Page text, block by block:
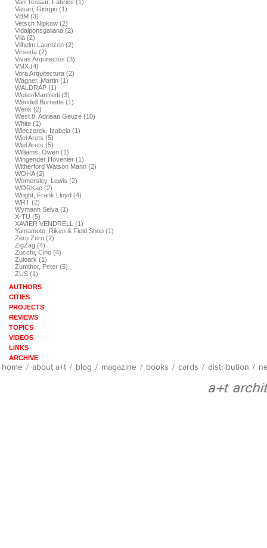
Van Teslaar, Fabrice (1)
Vasari, Giorgio (1)
VBM (3)
Vetsch Nipkow (2)
Vidalponsgaliana (2)
Vila (2)
Vilhelm Lauritzen (2)
Virseda (2)
Vivas Arquitectos (3)
VMX (4)
Vora Arquitectura (2)
Wagner, Martin (1)
WALDRAP (1)
Weiss/Manfredi (3)
Wendell Burnette (1)
Wenk (2)
West 8. Adriaan Geuze (10)
White (1)
Wieczorek, Izabela (1)
Wiel Arets (5)
Wiel Arets (5)
Williams, Owen (1)
Wingender Hovenier (1)
Witherford Watson Mann (2)
WOHA (2)
Womersley, Lewis (2)
WORKac (2)
Wright, Frank Lloyd (4)
WRT (2)
Wymann Selva (1)
X-TU (5)
XAVIER VENDRELL (1)
Yamamoto, Riken & Field Shop (1)
Zero Zero (2)
ZigZag (4)
Zucchi, Cino (4)
Zuloark (1)
Zumthor, Peter (5)
ZUS (1)
AUTHORS
CITIES
PROJECTS
REVIEWS
TOPICS
VIDEOS
LINKS
ARCHIVE
home / about a+t / blog / magazine / books / cards / distribution /